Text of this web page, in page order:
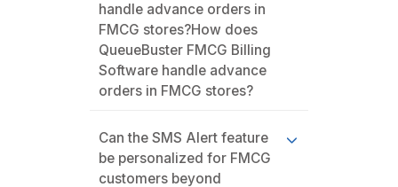
handle advance orders in
FMCG stores?How does
QueueBuster FMCG Billing
Software handle advance
orders in FMCG stores?
Can the SMS Alert feature
be personalized for FMCG
customers beyond